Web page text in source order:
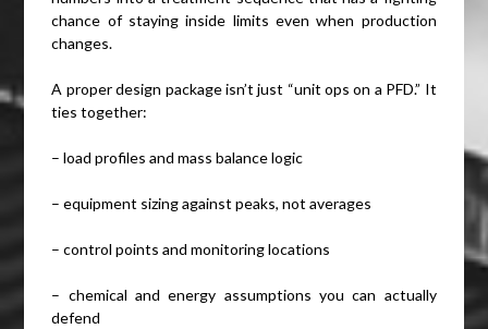
chance of staying inside limits even when production
changes.
A proper design package isn’t just “unit ops on a PFD.” It
ties together:
– load profiles and mass balance logic
– equipment sizing against peaks, not averages
– control points and monitoring locations
– chemical and energy assumptions you can actually
defend